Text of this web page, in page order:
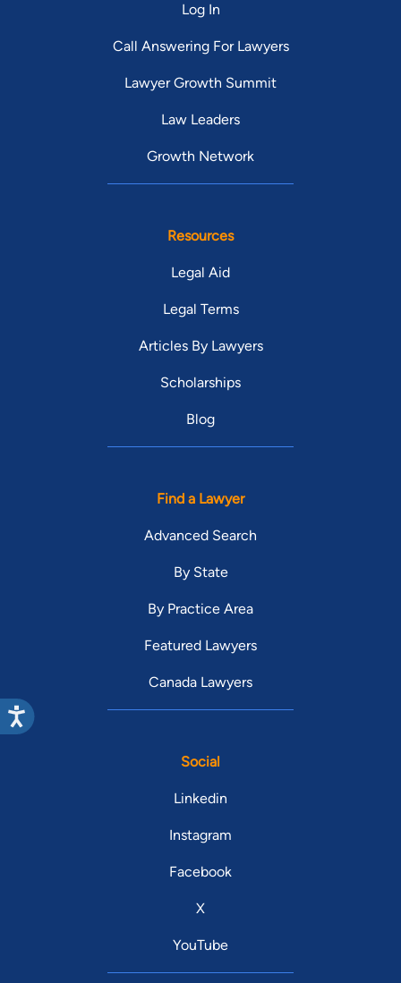
Log In
Call Answering For Lawyers
Lawyer Growth Summit
Law Leaders
Growth Network
Resources
Legal Aid
Legal Terms
Articles By Lawyers
Scholarships
Blog
Find a Lawyer
Advanced Search
By State
By Practice Area
Featured Lawyers
Canada Lawyers
Social
Linkedin
Instagram
Facebook
X
YouTube